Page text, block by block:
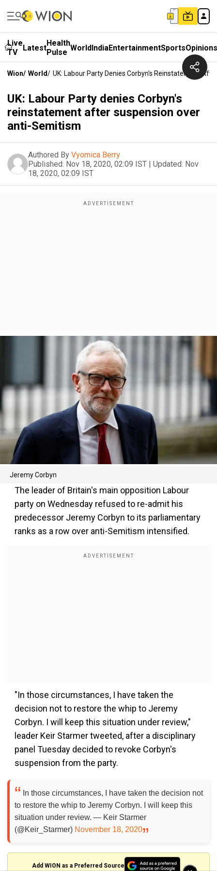
Live
TV
LatestHealth
Pulse WorldIndiaEntertainmentSportsOpinions
Wion/ World/ UK: Labour Party Denies Corbyn's Reinstatement
UK: Labour Party denies Corbyn's
reinstatement after suspension over
anti-Semitism
Authored By Vyomica Berry
Published: Nov 18, 2020, 02:09 IST | Updated: Nov
18, 2020, 02:09 IST
Jeremy Corbyn
The leader of Britain's main opposition Labour
party on Wednesday refused to re-admit his
predecessor Jeremy Corbyn to its parliamentary
ranks as a row over anti-Semitism intensified.
"In those circumstances, I have taken the
decision not to restore the whip to Jeremy
Corbyn. I will keep this situation under review,"
leader Keir Starmer tweeted, after a disciplinary
panel Tuesday decided to revoke Corbyn's
suspension from the party.
In those circumstances, I have taken the decision not
to restore the whip to Jeremy Corbyn. I will keep this
situation under review. — Keir Starmer
(@Keir_Starmer) November 18, 2020
Add WION as a Preferred Source